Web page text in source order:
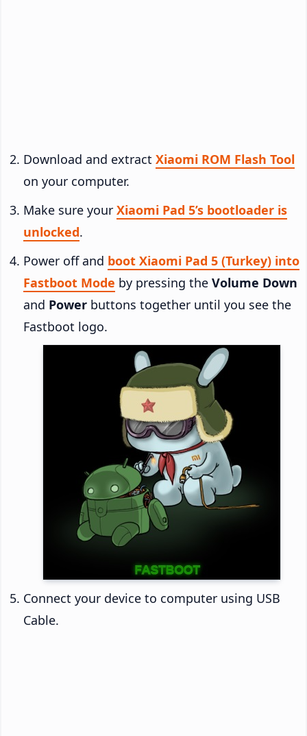
Download and extract Xiaomi ROM Flash Tool
on your computer.
Make sure your Xiaomi Pad 5’s bootloader is
unlocked.
Power off and boot Xiaomi Pad 5 (Turkey) into
Fastboot Mode by pressing the Volume Down
and Power buttons together until you see the
Fastboot logo.
Connect your device to computer using USB
Cable.